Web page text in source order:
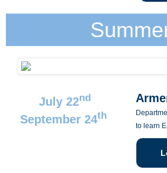
July 22nd
September 24th
to learn